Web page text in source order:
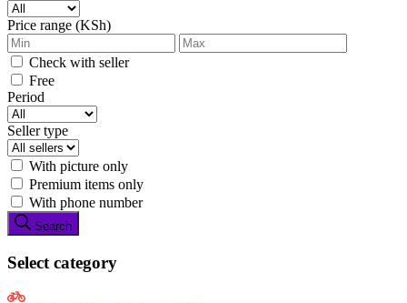
Price range (KSh)
Check with seller
Free
Period
Seller type
With picture only
Premium items only
With phone number
Search
Select category